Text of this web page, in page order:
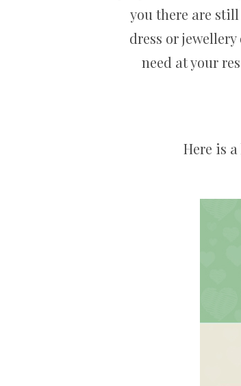
you there are
dress or
need at your
Here is